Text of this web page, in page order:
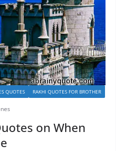
QUOTES RAKHI QUOTES FOR BROTHER
on When